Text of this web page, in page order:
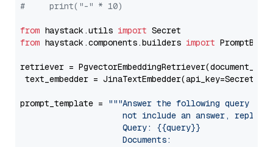
#     print("-" * 10)
from haystack.utils import
from haystack.components.builders import
retriever =
text_embedder =
prompt_template =
"""Answer the following query
not include an answer, reply
                     Query: {{query}}
                     Documents: